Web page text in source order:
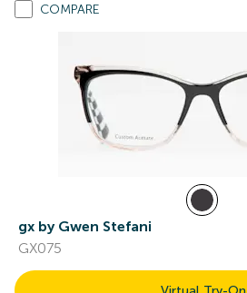
COMPARE
gx by Gwen Stefani
GX075